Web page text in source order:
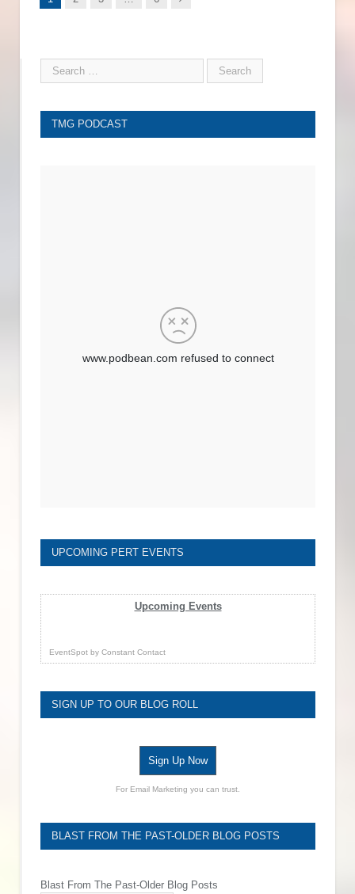
TMG PODCAST
UPCOMING PERT EVENTS
Upcoming Events
EventSpot by Constant Contact
SIGN UP TO OUR BLOG ROLL
Sign Up Now
For Email Marketing you can trust.
BLAST FROM THE PAST-OLDER BLOG POSTS
Blast From The Past-Older Blog Posts